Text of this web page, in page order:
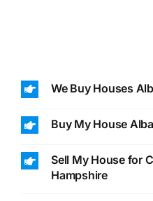
We Buy Houses
Buy My House
Sell My House for
Hampshire